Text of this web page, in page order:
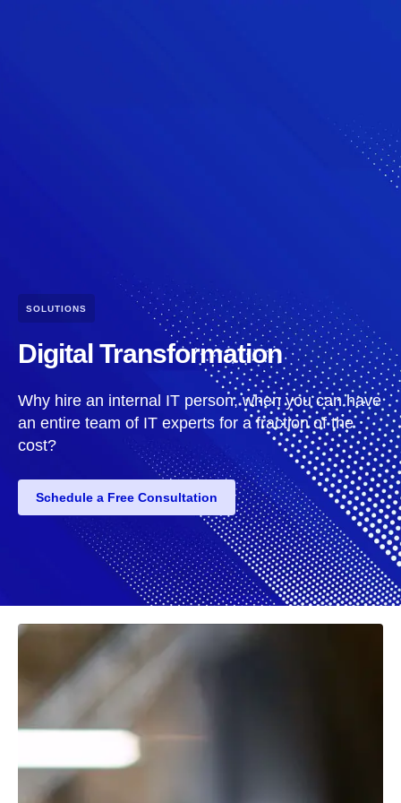
SOLUTIONS
Digital Transformation
Why hire an internal IT person, when you can have
an entire team of IT experts for a fraction of the
cost?
Schedule a Free Consultation